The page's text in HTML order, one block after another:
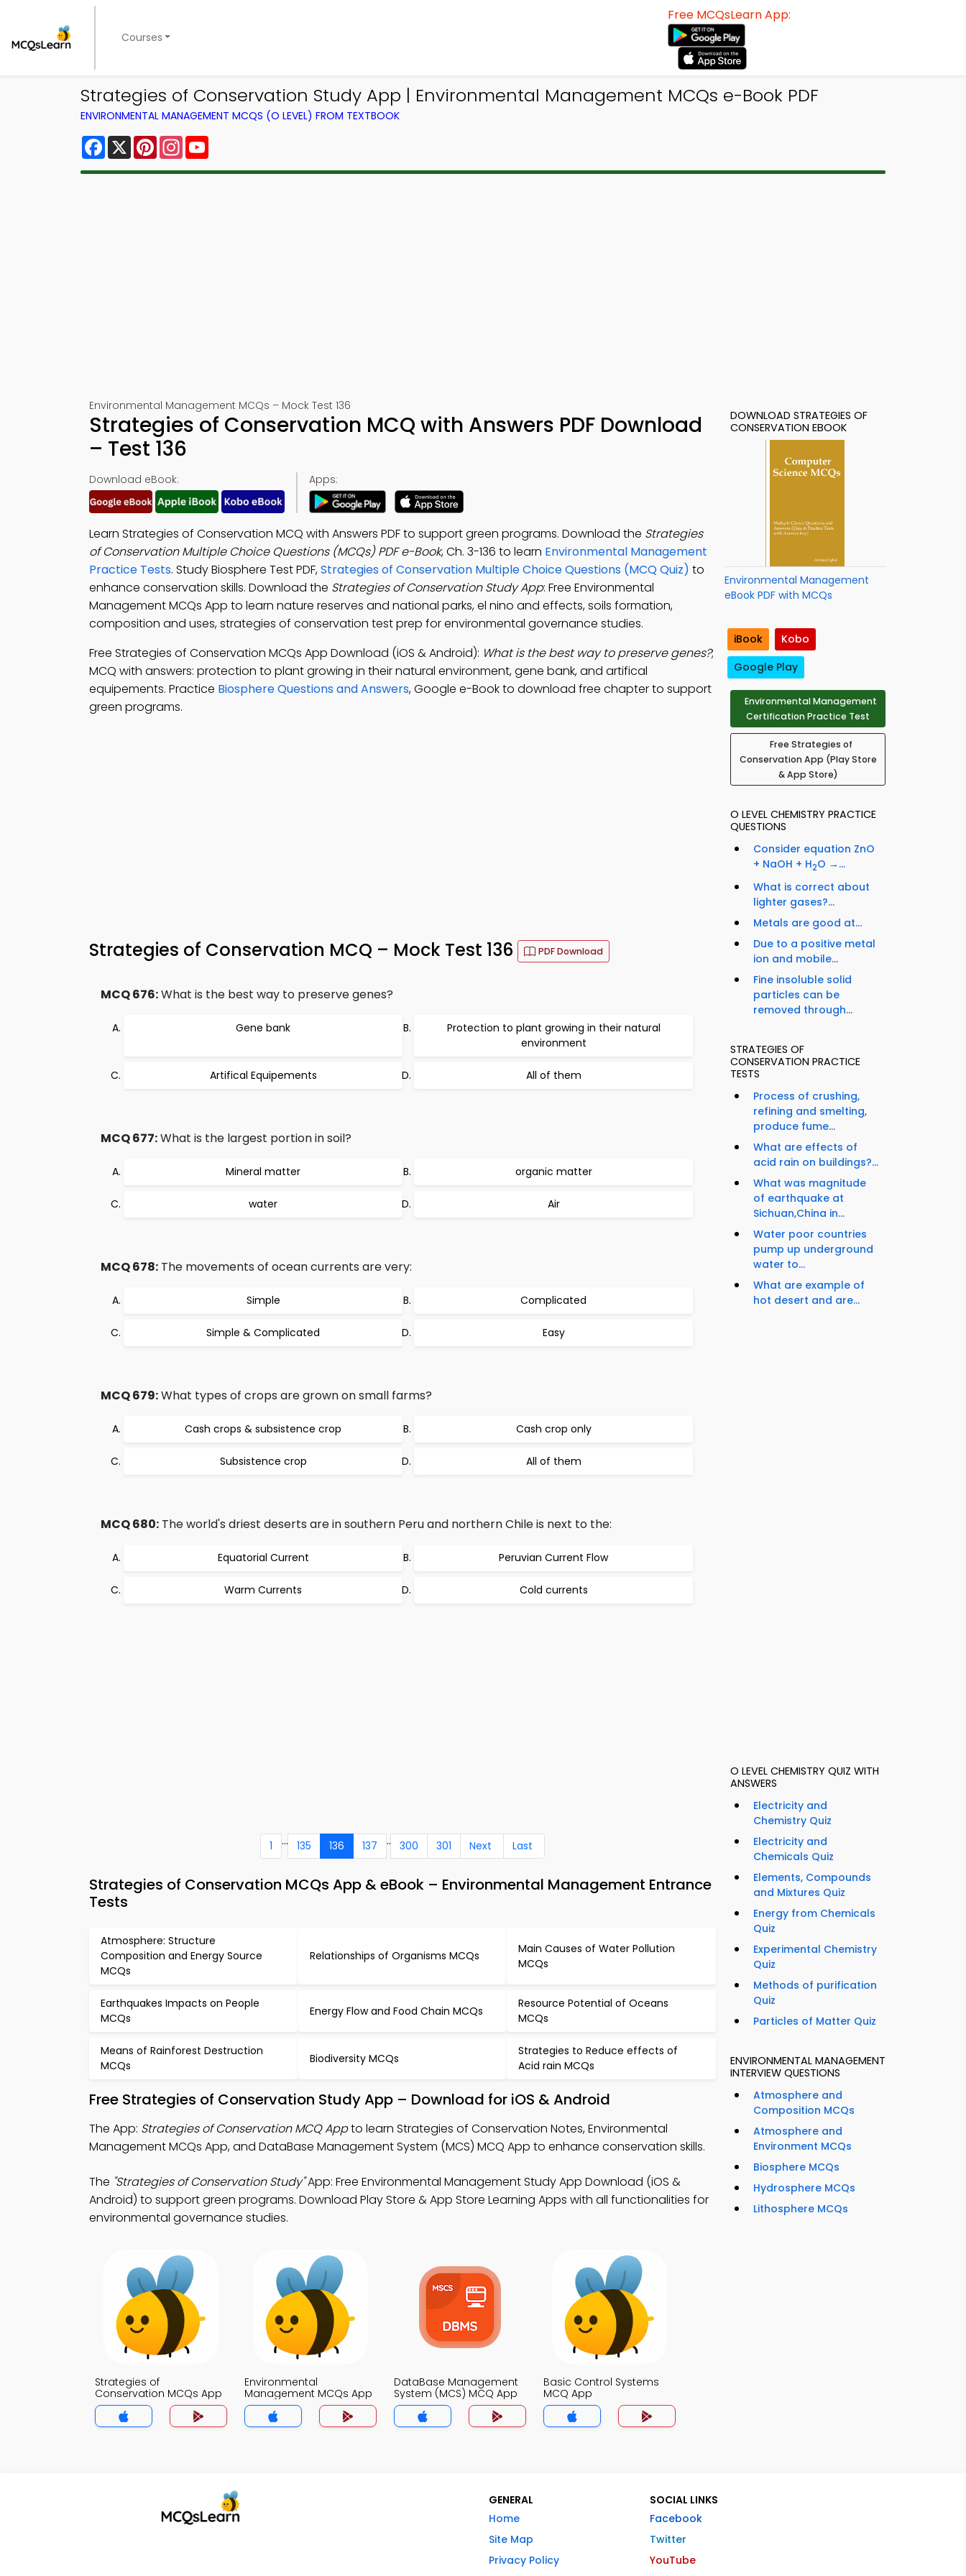
Courses
Free MCQsLearn App:
Strategies of Conservation Study App | Environmental Management MCQs e-Book PDF
ENVIRONMENTAL MANAGEMENT MCQS (O LEVEL) FROM TEXTBOOK
Facebook
X PinterestInstagram
Environmental Management MCQs – Mock Test 136
Strategies of Conservation MCQ with Answers PDF Download
– Test 136
Download eBook: Apps:
Learn Strategies of Conservation MCQ with Answers PDF to support green programs. Download the Strategies
of Conservation Multiple Choice Questions (MCQs) PDF e-Book, Ch. 3-136 to learn Environmental Management
Practice Tests. Study Biosphere Test PDF,Strategies of Conservation Multiple Choice Questions (MCQ Quiz) to
enhance conservation skills. Download the Strategies of Conservation Study App: Free Environmental
Management MCQs App to learn nature reserves and national parks, el nino and effects, soils formation,
composition and uses, strategies of conservation test prep for environmental governance studies.
Free Strategies of Conservation MCQs App Download (iOS & Android): What is the best way to preserve genes?;
MCQ with answers: protection to plant growing in their natural environment, gene bank, and artifical
equipements. Practice Biosphere Questions and Answers, Google e-Book to download free chapter to support
green programs.
Strategies of Conservation MCQ – Mock Test 136 PDF Download
MCQ 676:What is the best way to preserve genes?
Gene bank
Protection to plant growing in their natural
environment
Artifical Equipements All of them
MCQ 677:What is the largest portion in soil?
Mineral matter organic matter
water Air
MCQ 678: The movements of ocean currents are very:
Simple Complicated
Simple & Complicated Easy
MCQ 679:What types of crops are grown on small farms?
Cash crops & subsistence crop Cash crop only
Subsistence crop All of them
MCQ 680: The world's driest deserts are in southern Peru and northern Chile is next to the:
Equatorial Current Peruvian Current Flow
Warm Currents Cold currents
1 ... 135 136 137 .. 300 301 Next Last
Strategies of Conservation MCQs App & eBook – Environmental Management Entrance
Tests
Atmosphere: Structure
Composition and Energy Source
MCQs
Relationships of Organisms MCQs
Main Causes of Water Pollution
MCQs
Earthquakes Impacts on People
MCQs
Energy Flow and Food Chain MCQs
Resource Potential of Oceans
MCQs
Means of Rainforest Destruction
MCQs
Biodiversity MCQs
Strategies to Reduce effects of
Acid rain MCQs
Free Strategies of Conservation Study App – Download for iOS & Android
The App: Strategies of Conservation MCQ Appto learn Strategies of Conservation Notes, Environmental
Management MCQs App, and DataBase Management System (MCS) MCQ App to enhance conservation skills.
The "Strategies of Conservation Study"App: Free Environmental Management Study App Download (iOS &
Android) to support green programs. Download Play Store & App Store Learning Apps with all functionalities for
environmental governance studies.
Strategies of
Conservation MCQs App
Environmental
Management MCQs App
DataBase Management
System (MCS) MCQ App
Basic Control Systems
MCQ App
DOWNLOAD STRATEGIES OF
CONSERVATION EBOOK
Environmental Management
eBook PDF with MCQs
iBook
Kobo
Google Play
Environmental Management
Certification Practice Test
Free Strategies of
Conservation App (Play Store
& App Store)
O LEVEL CHEMISTRY PRACTICE
QUESTIONS
Consider equation ZnO
+ NaOH + H2O →...
What is correct about
lighter gases?...
Metals are good at...
Due to a positive metal
ion and mobile...
Fine insoluble solid
particles can be
removed through...
STRATEGIES OF
CONSERVATION PRACTICE
TESTS
Process of crushing,
refining and smelting,
produce fume...
What are effects of
acid rain on buildings?...
What was magnitude
of earthquake at
Sichuan,China in...
Water poor countries
pump up underground
water to...
What are example of
hot desert and are...
O LEVEL CHEMISTRY QUIZ WITH
ANSWERS
Electricity and
Chemistry Quiz
Electricity and
Chemicals Quiz
Elements, Compounds
and Mixtures Quiz
Energy from Chemicals
Quiz
Experimental Chemistry
Quiz
Methods of purification
Quiz
Particles of Matter Quiz
ENVIRONMENTAL MANAGEMENT
INTERVIEW QUESTIONS
Atmosphere and
Composition MCQs
Atmosphere and
Environment MCQs
Biosphere MCQs
Hydrosphere MCQs
Lithosphere MCQs
GENERAL
Home
Site Map
Privacy Policy
SOCIAL LINKS
Facebook
Twitter
YouTube